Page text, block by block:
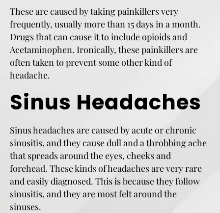
These are caused by taking painkillers very
frequently, usually more than 15 days in a month.
Drugs that can cause it to include opioids and
Acetaminophen. Ironically, these painkillers are
often taken to prevent some other kind of
headache.
Sinus Headaches
Sinus headaches are caused by acute or chronic
sinusitis, and they cause dull and a throbbing ache
that spreads around the eyes, cheeks and
forehead. These kinds of headaches are very rare
and easily diagnosed. This is because they follow
sinusitis, and they are most felt around the
sinuses.